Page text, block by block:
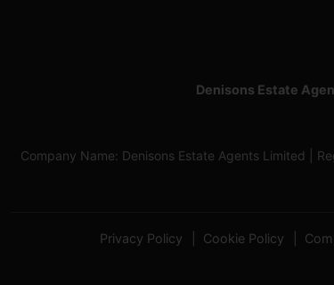
Denisons Estate
Company Name: Denisons Estate Agents Limited |
Privacy Policy Cookie Policy